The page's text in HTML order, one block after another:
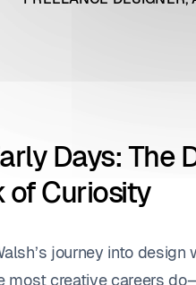
Days: The
of Curiosity
journey into
most creative careers